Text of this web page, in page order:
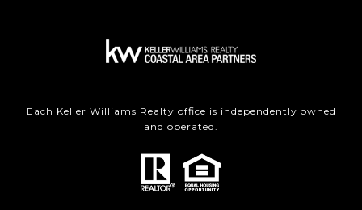
Each Keller Williams Realty office is independently owned
and operated.